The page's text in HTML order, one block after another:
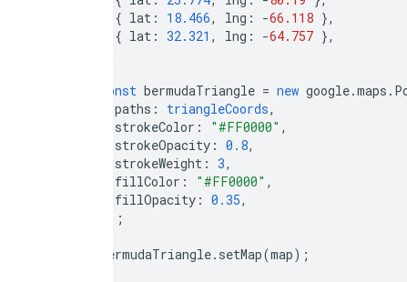
{ lat : 18.466, lng : -66.118 },
{ lat : 32.321 , lng : -64.757 },
const bermudaTriangle = new google.maps .
paths : triangleCoords,
strokeColor : "#FF0000" ,
strokeOpacity : 0.8,
strokeWeight : 3,
fillColor : "#FF0000" ,
fillOpacity : 0.35,
});
bermudaTriangle. setMap(map);